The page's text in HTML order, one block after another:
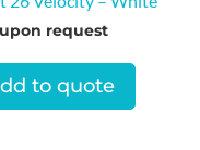
request
to quote